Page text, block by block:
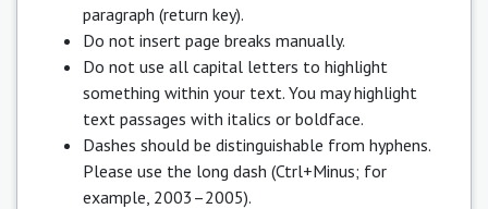
paragraph (return key).
Do not insert page breaks manually.
Do not use all capital letters to highlight
something within your text. You may highlight
text passages with italics or boldface.
Dashes should be distinguishable from hyphens.
Please use the long dash (Ctrl+Minus; for
example, 2003–2005).